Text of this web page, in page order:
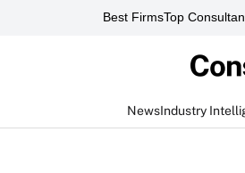
Best FirmsTop
NewsIndustry